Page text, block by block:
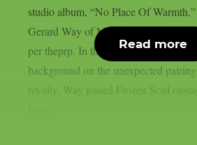
studio album, “No Place Of
Gerard Way of My Chemical
per theprp. In the past, Frozen Soul
background on the unexpected
royalty. Way joined Frozen Soul
Read more